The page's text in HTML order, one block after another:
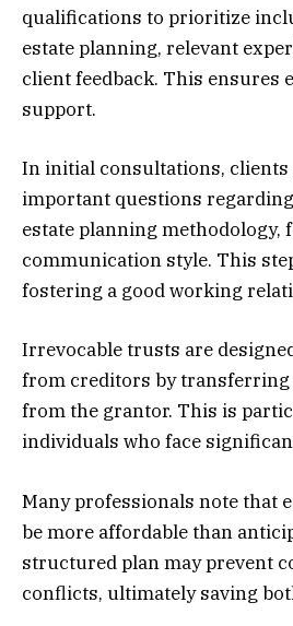
qualifications to prioritize
estate planning, relevant
client feedback. This ensures
support.
In initial consultations, clients
important questions
estate planning methodology,
communication style. This
fostering a good working
Irrevocable trusts are
from creditors by transferring
from the grantor. This is
individuals who face
Many professionals note that
be more affordable than
structured plan may prevent
conflicts, ultimately saving